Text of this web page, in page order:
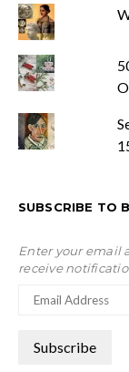
SUBSCRIBE TO
Enter your email
receive